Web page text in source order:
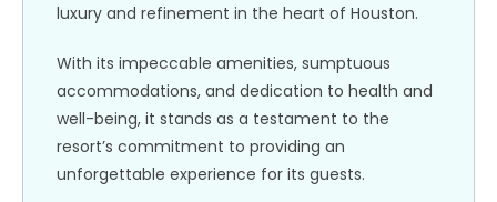
luxury and refinement in the heart of Houston.
With its impeccable amenities, sumptuous
accommodations, and dedication to health and
well-being, it stands as a testament to the
resort’s commitment to providing an
unforgettable experience for its guests.